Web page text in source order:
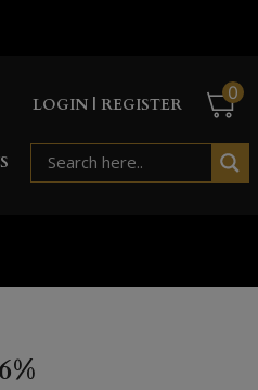
LOGIN | REGISTER
0